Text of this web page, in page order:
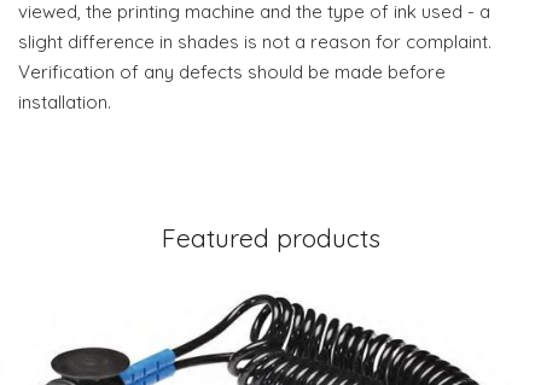
viewed, the printing machine and the type of ink used - a
slight difference in shades is not a reason for complaint.
Verification of any defects should be made before
installation.
Featured products